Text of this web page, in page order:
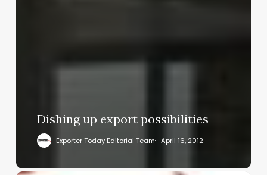
Dishing up export possibilities
Exporter Today Editorial Team April 16, 2012